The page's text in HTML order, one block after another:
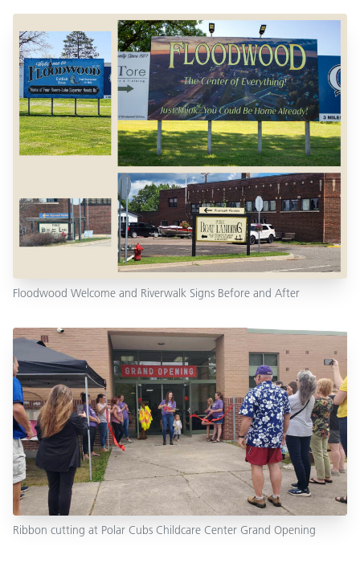
Floodwood Welcome and Riverwalk Signs Before and After
Ribbon cutting at Polar Cubs Childcare Center Grand Opening